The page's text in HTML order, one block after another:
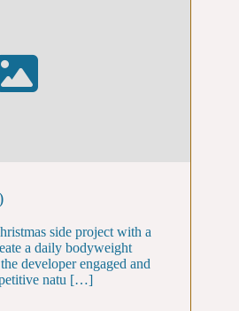
side project with a
a daily bodyweight
developer engaged and
natu […]